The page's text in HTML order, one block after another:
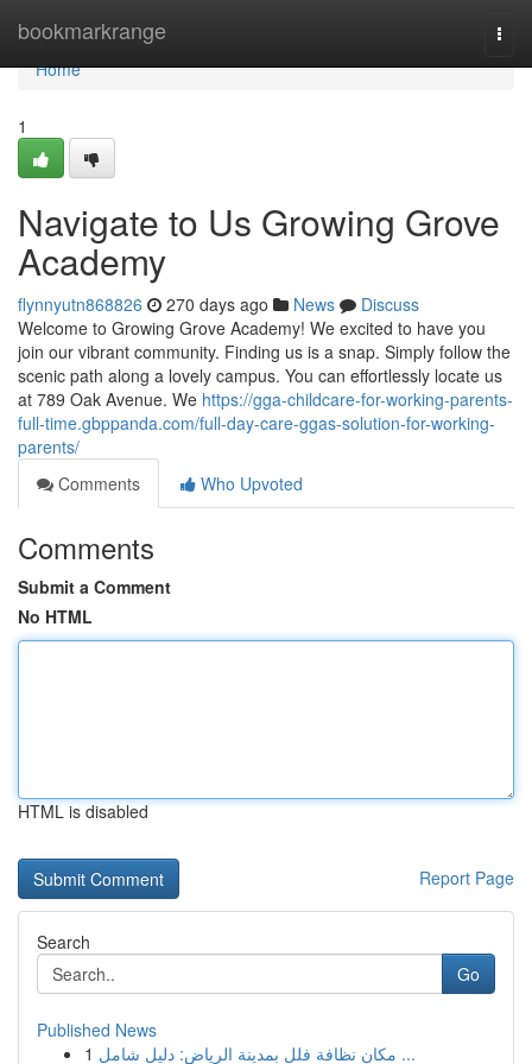
bookmarkrange
Home
Home
1
Navigate to Us Growing Grove
Academy
flynnyutn868826 270 days ago News
Discuss
Welcome to Growing Grove Academy! We excited to have you
join our vibrant community. Finding us is a snap. Simply follow the
scenic path along a lovely campus. You can effortlessly locate us
at 789 Oak Avenue. We https://gga-childcare-for-working-parents-
full-time.gbppanda.com/full-day-care-ggas-solution-for-working-
parents/
Comments
Who Upvoted
Comments
Submit a Comment
No HTML
HTML is disabled
Report Page
Search
Go
Published News
1
مكان نظافة فلل بمدينة الرياض: دليل شامل ...